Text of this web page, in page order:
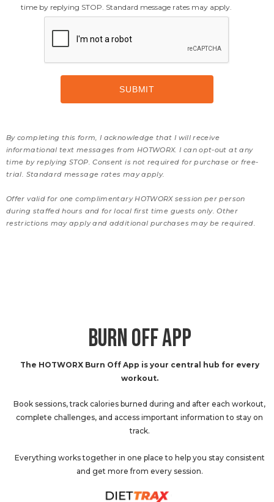
time by replying STOP. Standard message rates may apply.
By completing this form, I acknowledge that I will receive
informational text messages from HOTWORX. I can opt-out at any
time by replying STOP. Consent is not required for purchase or free-
trial. Standard message rates may apply.
Offer valid for one complimentary HOTWORX session per person
during staffed hours and for local first time guests only. Other
restrictions may apply and additional purchases may be required.
BURN OFF APP
The HOTWORX Burn Off App is your central hub for every
workout.
Book sessions, track calories burned during and after each workout,
complete challenges, and access important information to stay on
track.
Everything works together in one place to help you stay consistent
and get more from every session.